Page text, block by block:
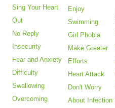
Sing Your Heart
Out
No Reply
Insecurity
Fear and Anxiety
Difficulty
Swallowing
Overcoming
Enjoy
Swimming
Girl Phobia
Make Greater
Efforts
Heart Attack
Don't Worry
About Infection